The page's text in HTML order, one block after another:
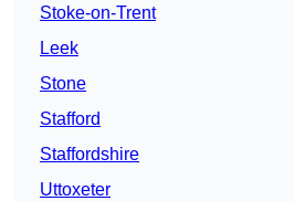
Stoke-on-Trent
Leek
Stone
Stafford
Staffordshire
Uttoxeter